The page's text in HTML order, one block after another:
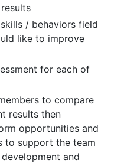
/ behaviors field
like to improve
for each of
to compare
results then
opportunities and
to support the team
development and